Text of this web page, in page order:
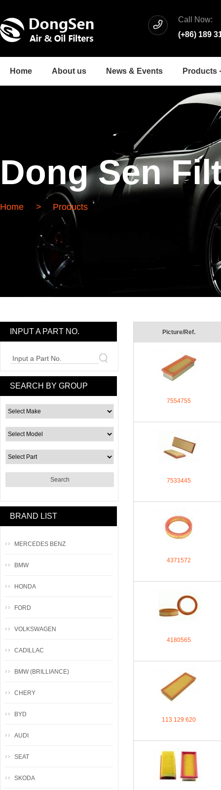
Call Now:
(+86) 189
Home About us News & Events Products
Dong Sen
Home > Products
Picture/Ref.
7554755
7533445
4371572
4180565
113 129 620
INPUT A PART NO.
Input a Part No.
SEARCH BY GROUP
BRAND LIST
MERCEDES BENZ
BMW
HONDA
FORD
VOLKSWAGEN
CADILLAC
BMW (BRILLIANCE)
CHERY
BYD
AUDI
SEAT
SKODA